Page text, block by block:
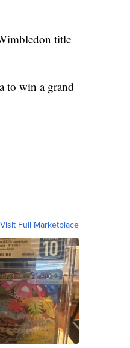
title
to win a grand
Visit Full Marketplace